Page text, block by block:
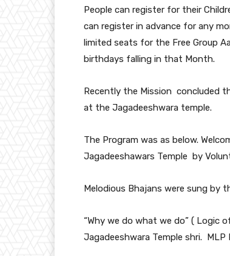
People can register for their
can register in advance for any
limited seats for the Free Group
birthdays falling in that Month.
Recently the Mission concluded
at the Jagadeeshwara temple.
The Program was as below.
Jagadeeshawars Temple by
Melodious Bhajans were sung by
“Why we do what we do” ( Logic
Jagadeeshwara Temple shri. MLP